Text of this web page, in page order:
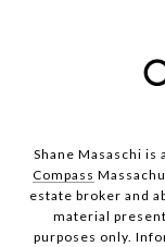
Shane Masaschi is
Compass
estate broker and
material
purposes only.